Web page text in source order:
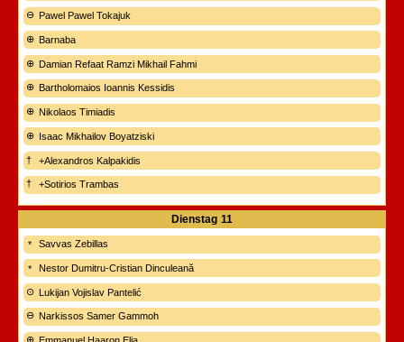
Pawel Pawel Tokajuk
Barnaba
Damian Refaat Ramzi Mikhail Fahmi
Bartholomaios Ioannis Kessidis
Nikolaos Timiadis
Isaac Mikhailov Boyatziski
+Alexandros Kalpakidis
+Sotirios Trambas
Dienstag 11
Savvas Zebillas
Nestor Dumitru-Cristian Dinculeană
Lukijan Vojislav Pantelić
Narkissos Samer Gammoh